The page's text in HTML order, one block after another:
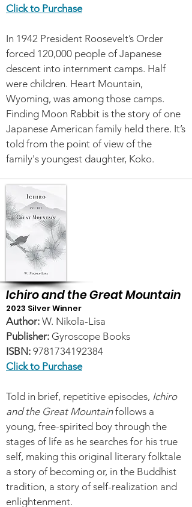
Click to Purchase
In 1942 President Roosevelt’s Order
forced 120,000 people of Japanese
descent into internment camps. Half
were children. Heart Mountain,
Wyoming, was among those camps.
Finding Moon Rabbit is the story of one
Japanese American family held there. It’s
told from the point of view of the
family's youngest daughter, Koko.
Ichiro and the Great Mountain
2023 Silver Winner
Author: W. Nikola-Lisa
Publisher: Gyroscope Books
ISBN: 9781734192384
Click to Purchase
Told in brief, repetitive episodes, Ichiro
and the Great Mountainfollows a
young, free-spirited boy through the
stages of life as he searches for his true
self, making this original literary folktale
a story of becoming or, in the Buddhist
tradition, a story of self-realization and
enlightenment.